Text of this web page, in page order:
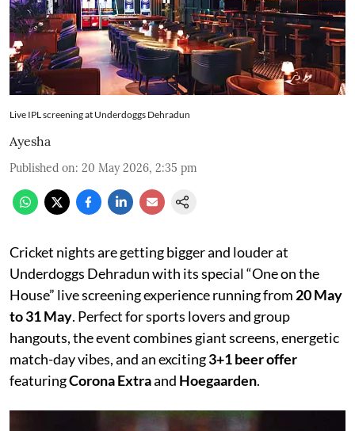
Live IPL screening at Underdoggs Dehradun
Ayesha
Published on: 20 May 2026, 2:35 pm
Cricket nights are getting bigger and louder at
Underdoggs Dehradun with its special “One on the
House” live screening experience running from 20 May
to 31 May. Perfect for sports lovers and group
hangouts, the event combines giant screens, energetic
match-day vibes, and an exciting3+1 beer offer
featuringCorona Extraand Hoegaarden.